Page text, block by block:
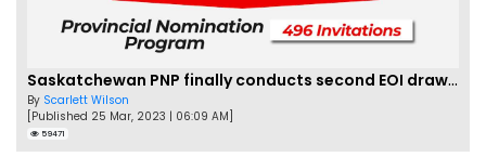
Saskatchewan PNP finally conducts second EOI draw of 2023!
By Scarlett Wilson
[Published 25 Mar, 2023 | 06:09 AM]
59471